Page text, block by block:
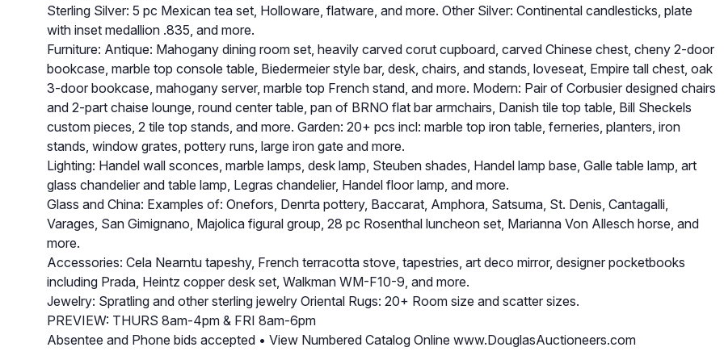
Sterling Silver: 5 pc Mexican tea set, Holloware, flatware, and more. Other Silver: Continental candlesticks, plate
with inset medallion .835, and more.
Furniture: Antique: Mahogany dining room set, heavily carved corut cupboard, carved Chinese chest, cheny 2-door
bookcase, marble top console table, Biedermeier style bar, desk, chairs, and stands, loveseat, Empire tall chest, oak
3-door bookcase, mahogany server, marble top French stand, and more. Modern: Pair of Corbusier designed chairs
and 2-part chaise lounge, round center table, pan of BRNO flat bar armchairs, Danish tile top table, Bill Sheckels
custom pieces, 2 tile top stands, and more. Garden: 20+ pcs incl: marble top iron table, ferneries, planters, iron
stands, window grates, pottery runs, large iron gate and more.
Lighting: Handel wall sconces, marble lamps, desk lamp, Steuben shades, Handel lamp base, Galle table lamp, art
glass chandelier and table lamp, Legras chandelier, Handel floor lamp, and more.
Glass and China: Examples of: Onefors, Denrta pottery, Baccarat, Amphora, Satsuma, St. Denis, Cantagalli,
Varages, San Gimignano, Majolica figural group, 28 pc Rosenthal luncheon set, Marianna Von Allesch horse, and
more.
Accessories: Cela Nearntu tapeshy, French terracotta stove, tapestries, art deco mirror, designer pocketbooks
including Prada, Heintz copper desk set, Walkman WM-F10-9, and more.
Jewelry: Spratling and other sterling jewelry Oriental Rugs: 20+ Room size and scatter sizes.
PREVIEW: THURS 8am-4pm & FRI 8am-6pm
Absentee and Phone bids accepted • View Numbered Catalog Online www.DouglasAuctioneers.com